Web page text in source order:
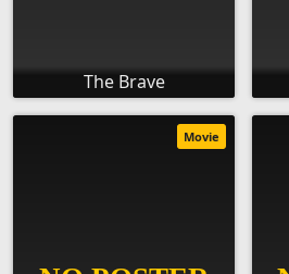
The Brave
Movie